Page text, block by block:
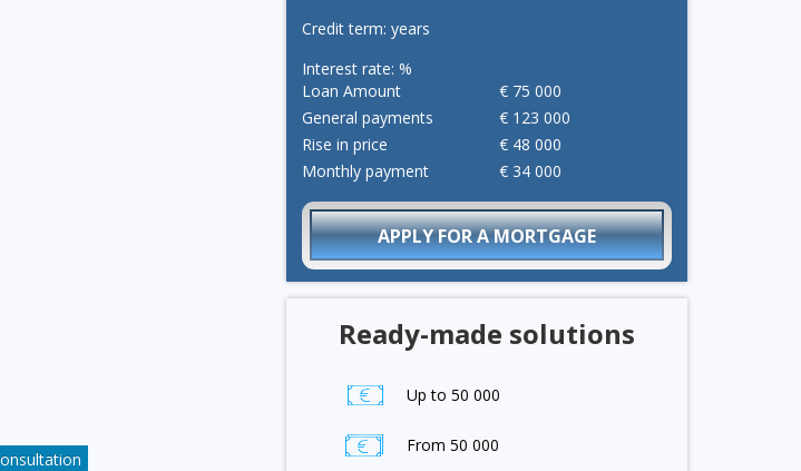
Credit term: years
Interest rate: %
Loan Amount
€ 75 000
General payments
€ 123 000
Rise in price
€ 48 000
Monthly payment
€ 34 000
APPLY FOR A MORTGAGE
Ready-made solutions
Up to 50 000
From 50 000